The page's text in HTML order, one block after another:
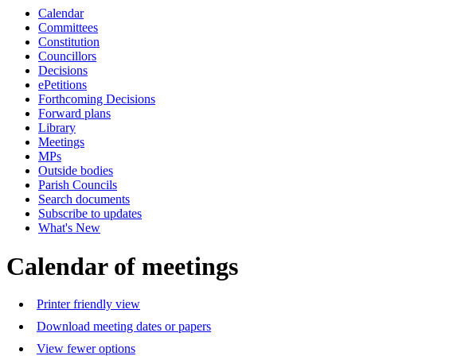
Calendar
Committees
Constitution
Councillors
Decisions
ePetitions
Forthcoming Decisions
Forward plans
Library
Meetings
MPs
Outside bodies
Parish Councils
Search documents
Subscribe to updates
What's New
Calendar of meetings
Printer friendly view
Download meeting dates or papers
View fewer options